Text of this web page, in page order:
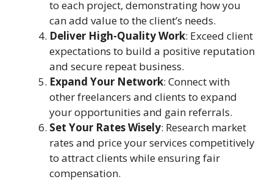
to each project, demonstrating how you
can add value to the client’s needs.
Deliver High-Quality Work: Exceed client
expectations to build a positive reputation
and secure repeat business.
Expand Your Network: Connect with
other freelancers and clients to expand
your opportunities and gain referrals.
Set Your Rates Wisely: Research market
rates and price your services competitively
to attract clients while ensuring fair
compensation.